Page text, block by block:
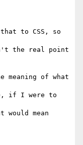
to CSS, so
the real point
of what
if I were to
would mean